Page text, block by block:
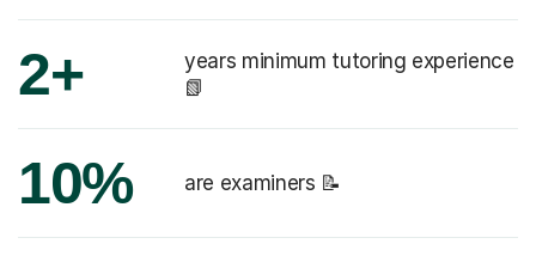
2+
years minimum tutoring experience
📗
10% are examiners 📝